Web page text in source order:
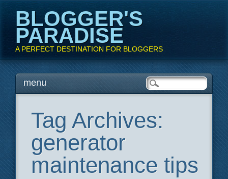
BLOGGER'S
PARADISE
A PERFECT DESTINATION FOR BLOGGERS
Main menu
Skipmenu
Tag Archives:
generator
maintenance tips